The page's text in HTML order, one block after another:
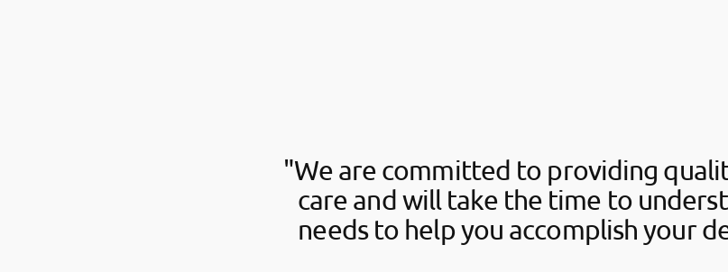
"We are committed to providing
care and will take the time to
needs to help you accomplish your